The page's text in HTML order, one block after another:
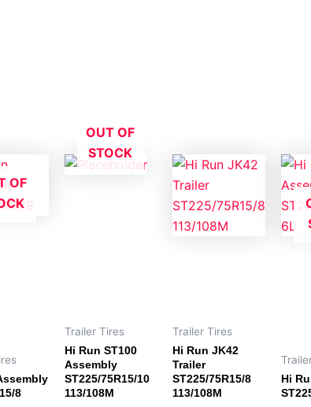
OF
8
OUT OF
STOCK
Trailer Tires
Hi Run ST100
Assembly
ST225/75R15/10
113/108M
Trailer Tires
Hi Run JK42
Trailer
ST225/75R15/8
113/108M
Hi